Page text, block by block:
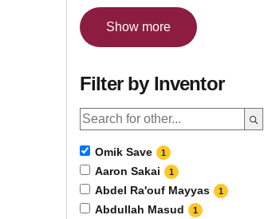
Show more
Filter by Inventor
Omik Save 1
Aaron Sakai 1
Abdel Ra'ouf Mayyas 1
Abdullah Masud 1